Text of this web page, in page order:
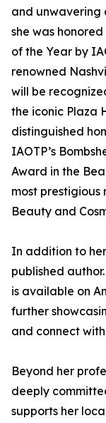
and unwavering
she was
of the Year by
renowned
will be
the iconic Plaza
distinguished
IAOTP’s
Award in the
most prestigious
Beauty and
In addition to
published
is available on
further
and connect
Beyond her
deeply
supports her